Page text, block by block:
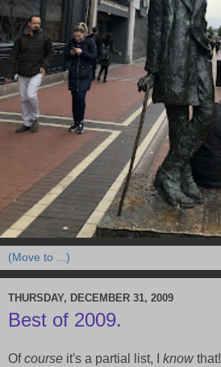
THURSDAY, DECEMBER 31, 2009
Best of 2009.
Ofcourse it's a partial list, I knowthat!